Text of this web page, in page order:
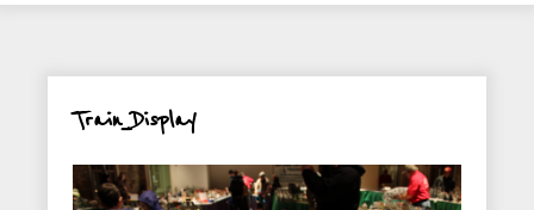
Train_Display